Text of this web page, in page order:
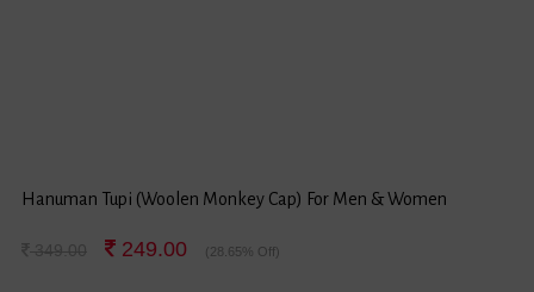
Hanuman Tupi (Woolen Monkey Cap) For Men & Women
249.00 (28.65% Off)